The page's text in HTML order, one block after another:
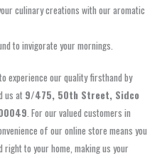
culinary creations with our aromatic
to invigorate your mornings.
experience our quality firsthand by
us at 9/475, 50th Street, Sidco
. For our valued customers in
of our online store means you
to your home, making us your